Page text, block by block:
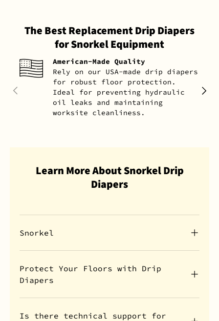
The Best Replacement Drip Diapers
for Snorkel Equipment
PREVIOUS NEXT
American-Made Quality
Rely on our USA-made drip diapers
for robust floor protection.
Ideal for preventing hydraulic
oil leaks and maintaining
worksite cleanliness.
Learn More About Snorkel Drip
Diapers
Snorkel
Protect Your Floors with Drip
Diapers
Is there technical support for